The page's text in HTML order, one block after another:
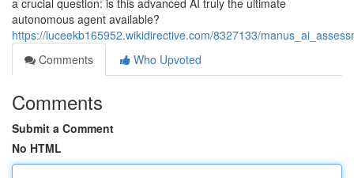
a crucial question: is this advanced AI truly the ultimate
autonomous agent available?
https://luceekb165952.wikidirective.com/8327133/
Comments
Who Upvoted
Comments
Submit a Comment
No HTML